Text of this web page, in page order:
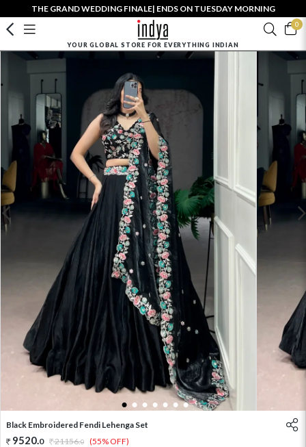
THE GRAND WEDDING FINALE| ENDS ON TUESDAY MORNING
0
YOUR GLOBAL STORE FOR EVERYTHING INDIAN
1 2 3 4 5 6 7
Black Embroidered Fendi Lehenga Set
9520.0 21156.0 (55% OFF)